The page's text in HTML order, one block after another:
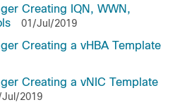
Creating IQN, WWN,
01/Jul/2019
Creating a vHBA Template
Creating a vNIC Template
2019